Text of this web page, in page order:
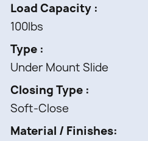
Load Capacity
100lbs
Type
Under Mount Slide
Closing Type
Soft-Close
Material / Finishes